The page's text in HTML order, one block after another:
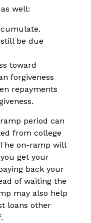
well:
be due
toward
forgiveness
repayments
period can
from college
on-ramp will
get your
back your
of waiting the
may also help
loans other